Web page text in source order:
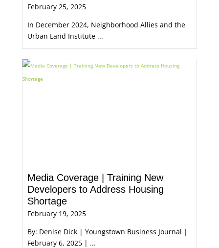
February 25, 2025
In December 2024, Neighborhood Allies and the
Urban Land Institute ...
Media Coverage | Training New
Developers to Address Housing
Shortage
February 19, 2025
By: Denise Dick | Youngstown Business Journal |
February 6, 2025 | ...